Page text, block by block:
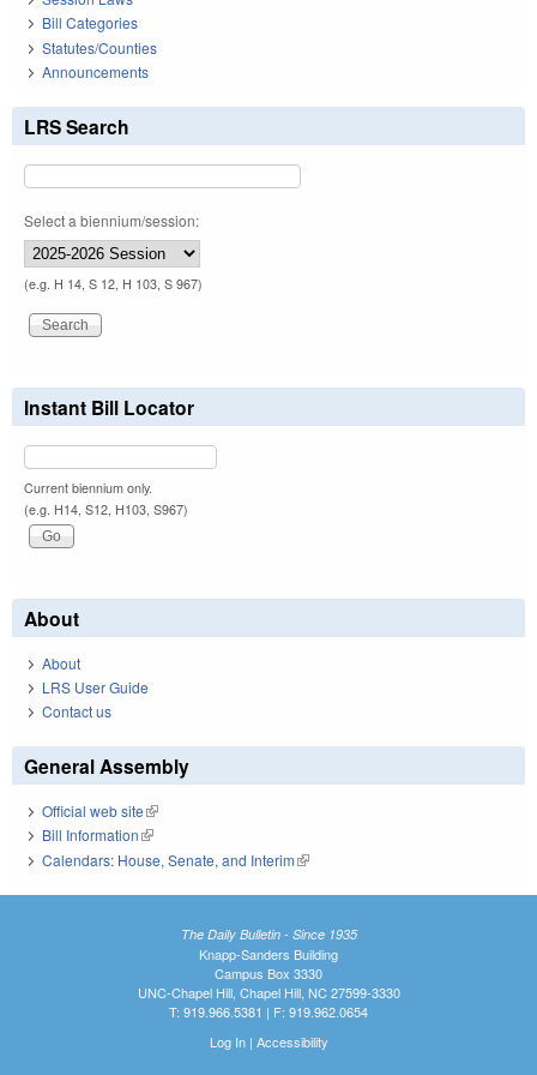
Bill Categories
Statutes/Counties
Announcements
LRS Search
Select a biennium/session:
(e.g. H 14, S 12, H 103, S 967)
Instant Bill Locator
Current biennium only.
(e.g. H14, S12, H103, S967)
About
About
LRS User Guide
Contact us
General Assembly
Official web site(link is external)
Bill Information(link is external)
Calendars: House, Senate, and Interim(link is external)
The Daily Bulletin - Since 1935
Knapp-Sanders Building
Campus Box 3330
UNC-Chapel Hill, Chapel Hill, NC 27599-3330
T: 919.966.5381 | F: 919.962.0654
Log In| Accessibility